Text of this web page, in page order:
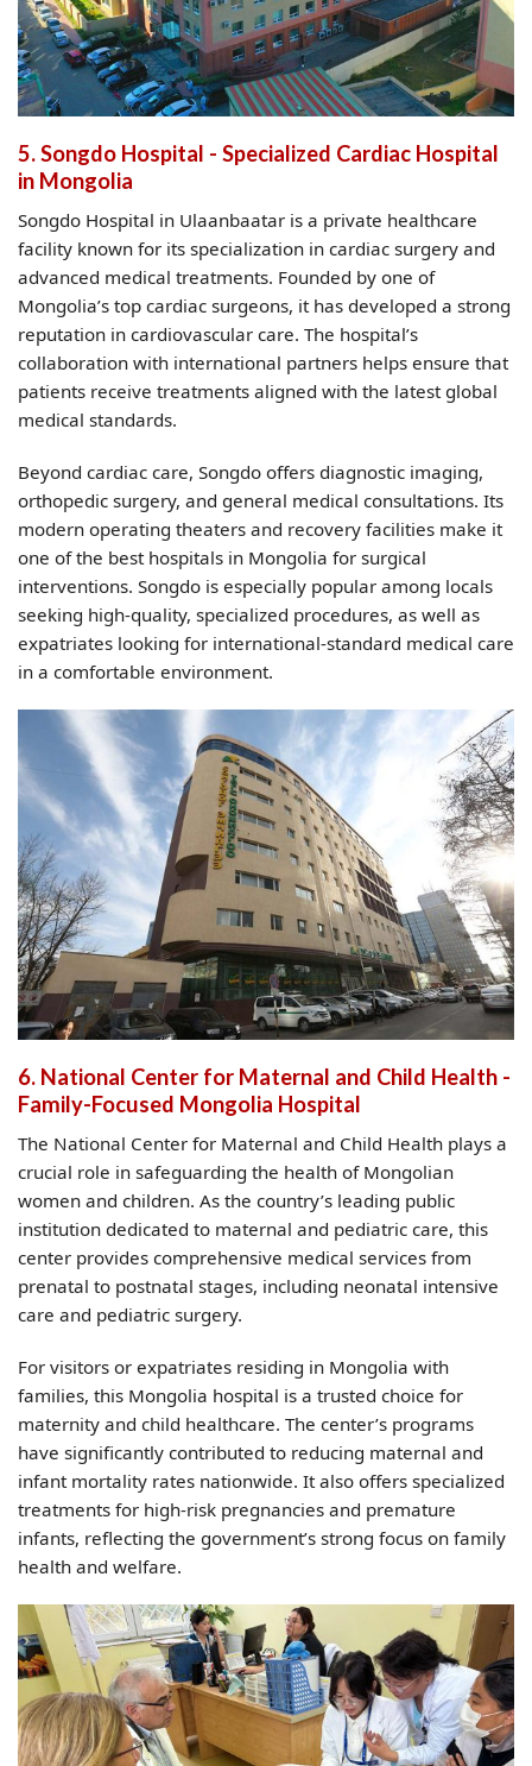
5. Songdo Hospital - Specialized Cardiac Hospital
in Mongolia
Songdo Hospital in Ulaanbaatar is a private healthcare
facility known for its specialization in cardiac surgery and
advanced medical treatments. Founded by one of
Mongolia’s top cardiac surgeons, it has developed a strong
reputation in cardiovascular care. The hospital’s
collaboration with international partners helps ensure that
patients receive treatments aligned with the latest global
medical standards.
Beyond cardiac care, Songdo offers diagnostic imaging,
orthopedic surgery, and general medical consultations. Its
modern operating theaters and recovery facilities make it
one of the best hospitals in Mongolia for surgical
interventions. Songdo is especially popular among locals
seeking high-quality, specialized procedures, as well as
expatriates looking for international-standard medical care
in a comfortable environment.
6. National Center for Maternal and Child Health -
Family-Focused Mongolia Hospital
The National Center for Maternal and Child Health plays a
crucial role in safeguarding the health of Mongolian
women and children. As the country’s leading public
institution dedicated to maternal and pediatric care, this
center provides comprehensive medical services from
prenatal to postnatal stages, including neonatal intensive
care and pediatric surgery.
For visitors or expatriates residing in Mongolia with
families, this Mongolia hospital is a trusted choice for
maternity and child healthcare. The center’s programs
have significantly contributed to reducing maternal and
infant mortality rates nationwide. It also offers specialized
treatments for high-risk pregnancies and premature
infants, reflecting the government’s strong focus on family
health and welfare.